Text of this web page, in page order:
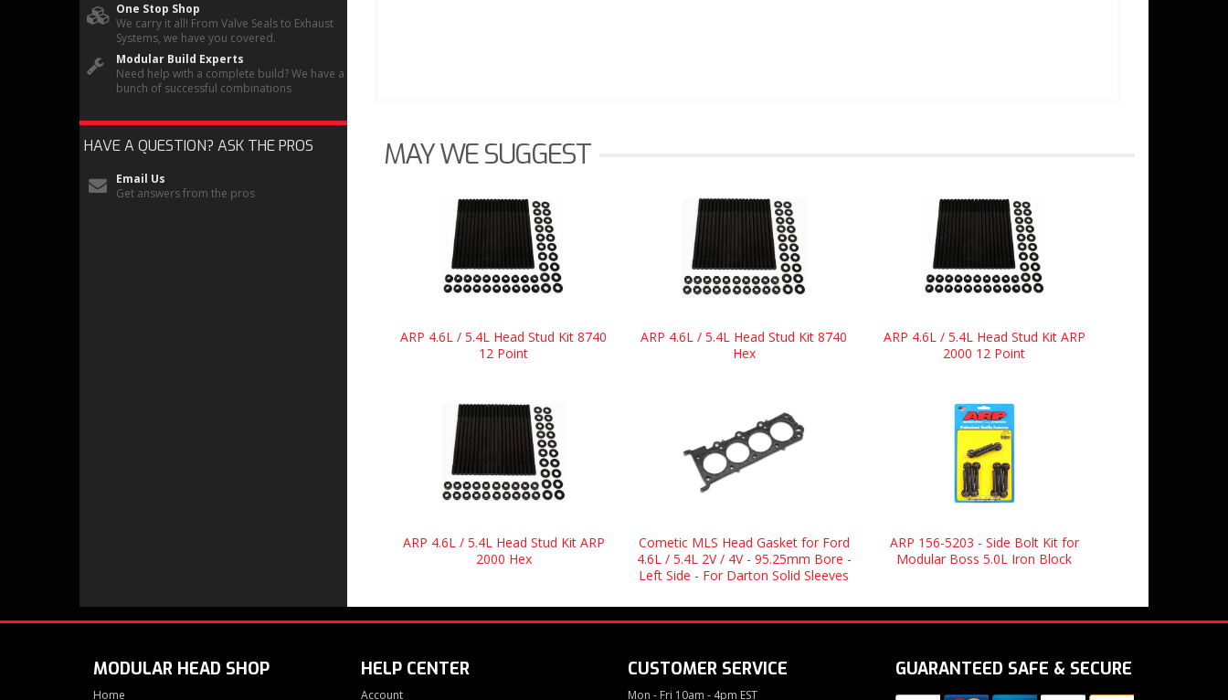
MAY WE SUGGEST
ARP 4.6L / 5.4L Head Stud Kit 8740
12 Point
ARP 4.6L / 5.4L Head Stud Kit 8740
Hex
ARP 4.6L / 5.4L Head Stud Kit ARP
2000 12 Point
ARP 4.6L / 5.4L Head Stud Kit ARP
2000 Hex
Cometic MLS Head Gasket for Ford
4.6L / 5.4L 2V / 4V - 95.25mm Bore -
Left Side - For Darton Solid Sleeves
ARP 156-5203 - Side Bolt Kit for
Modular Boss 5.0L Iron Block
One Stop Shop
We carry it all! From Valve Seals to Exhaust
Systems, we have you covered.
Modular Build Experts
Need help with a complete build? We have a
bunch of successful combinations
HAVE A QUESTION? ASK THE PROS
Email Us
Get answers from the pros
MODULAR HEAD SHOP
Home
HELP CENTER
Account
CUSTOMER SERVICE
Mon - Fri 10am - 4pm EST
GUARANTEED SAFE & SECURE